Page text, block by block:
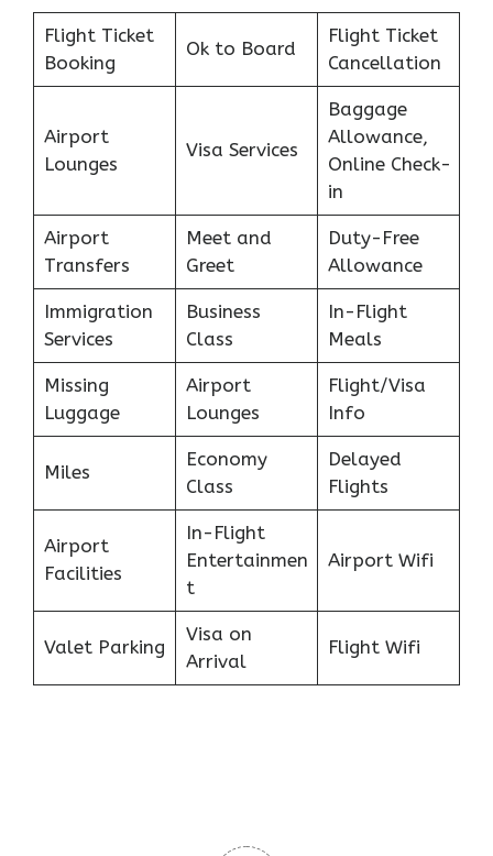
Flight Ticket
Booking
Ok to Board
Flight Ticket
Cancellation
Airport
Lounges
Visa Services
Baggage
Allowance,
Online Check-
in
Airport
Transfers
Meet and
Greet
Duty-Free
Allowance
Immigration
Services
Business
Class
In-Flight
Meals
Missing
Luggage
Airport
Lounges
Flight/Visa
Info
Miles
Economy
Class
Delayed
Flights
Airport
Facilities
In-Flight
Entertainmen
t
Airport Wifi
Valet Parking
Visa on
Arrival
Flight Wifi